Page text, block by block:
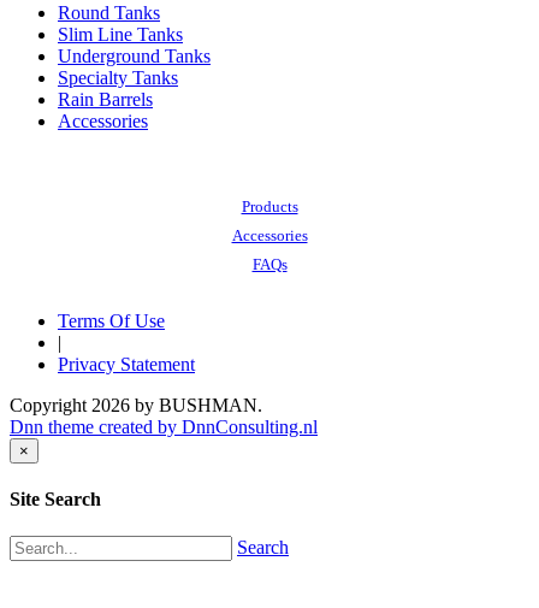
Round Tanks
Slim Line Tanks
Underground Tanks
Specialty Tanks
Rain Barrels
Accessories
Products
Accessories
FAQs
Terms Of Use
|
Privacy Statement
Copyright 2026 by BUSHMAN.
Dnn theme created by DnnConsulting.nl
×
Site Search
Search